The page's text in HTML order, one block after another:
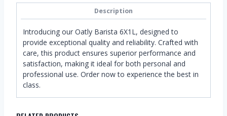
Description
Introducing our Oatly Barista 6X1L, designed to
provide exceptional quality and reliability. Crafted with
care, this product ensures superior performance and
satisfaction, making it ideal for both personal and
professional use. Order now to experience the best in
class.